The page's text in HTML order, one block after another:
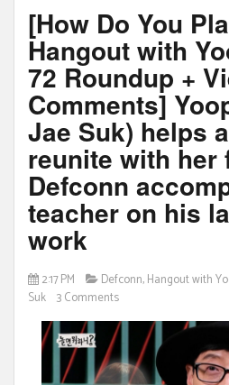
[How Do You
Hangout with
72 Roundup +
Comments]
Jae Suk) helps
reunite with her
Defconn
teacher on his
work
2:17 PM Defconn,Hangout with
Suk 3 Comments